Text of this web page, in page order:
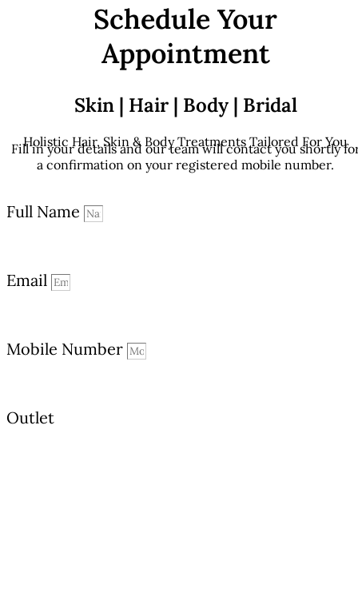
Schedule Your
Appointment
Skin | Hair | Body | Bridal
Holistic Hair, Skin & Body Treatments Tailored For You
Fill in your details and our team will contact you shortly
a confirmation on your registered mobile number.
Full Name
Email
Mobile Number
Outlet